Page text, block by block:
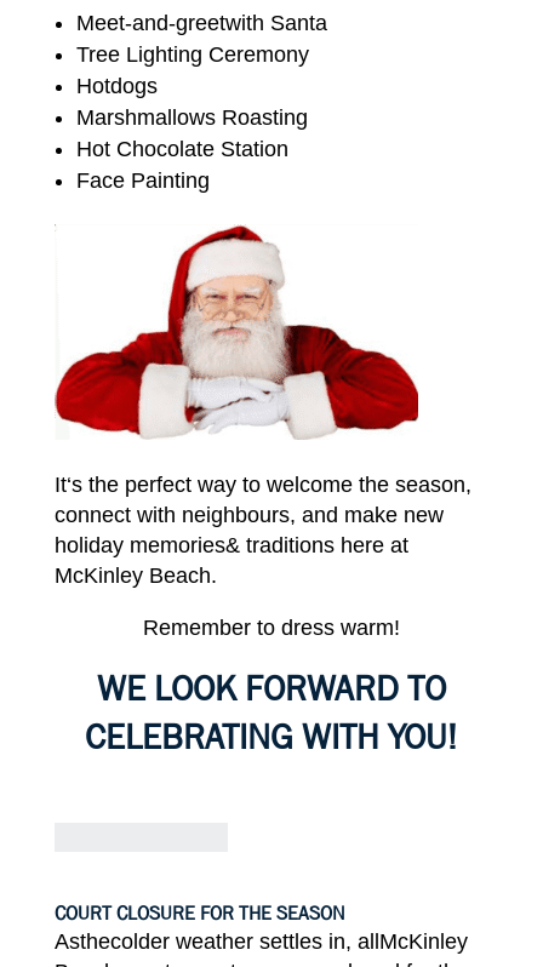
Meet-and-greetwith Santa
Tree Lighting Ceremony
Hotdogs
Marshmallows Roasting
HotChocolate Station
Face Painting
It‘s the perfect wayto welcome the season,
connect with neighbours, and make new
holiday memories& traditions here at
McKinley Beach.
Remember to dresswarm!
WE LOOK FORWARDTO
CELEBRATING WITH YOU!
COURT CLOSURE FOR THESEASON
Asthecolder weather settles in, allMcKinley